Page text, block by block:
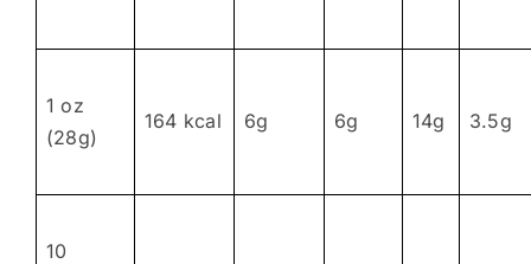
1 oz
(28g)
164 kcal 6g 6g 14g 3.5g
10